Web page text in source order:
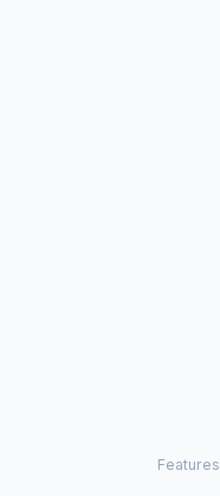
Features